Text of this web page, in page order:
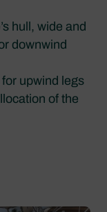
hull, wide and
downwind
upwind legs
of the